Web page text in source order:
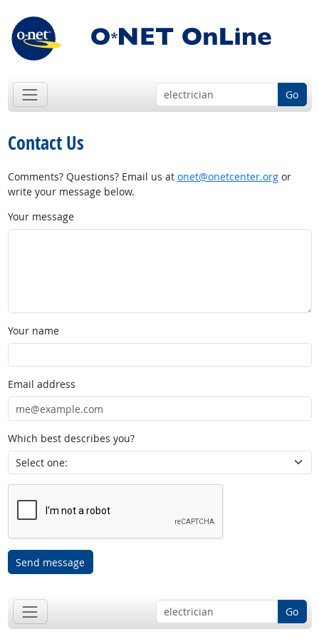
Go
Contact Us
Comments? Questions? Email us at onet@onetcenter.orgor
write your message below.
Your message
Your name
Email address
Which best describes you?
Send message
Go